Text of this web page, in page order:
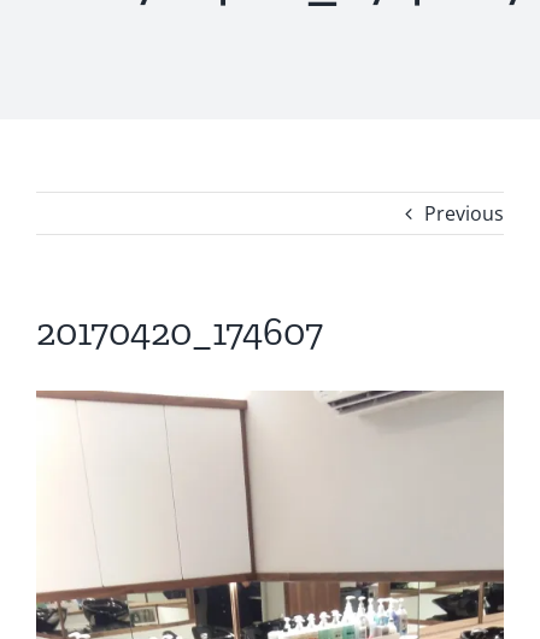
Previous
20170420_174607